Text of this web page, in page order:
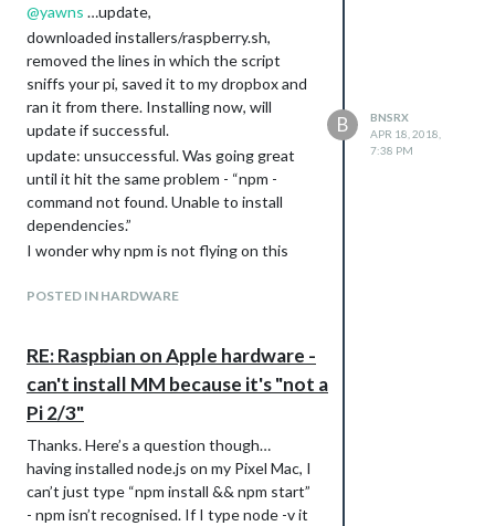
@yawns …update,
downloaded installers/raspberry.sh,
removed the lines in which the script
sniffs your pi, saved it to my dropbox and
ran it from there. Installing now, will
update if successful.
update: unsuccessful. Was going great
until it hit the same problem - “npm -
command not found. Unable to install
dependencies.”
I wonder why npm is not flying on this
POSTED IN HARDWARE
B
BNSRX
APR 18, 2018,
7:38 PM
RE: Raspbian on Apple hardware -
can't install MM because it's "not a
Pi 2/3"
Thanks. Here’s a question though…
having installed node.js on my Pixel Mac, I
can’t just type “npm install && npm start”
- npm isn’t recognised. If I type node -v it